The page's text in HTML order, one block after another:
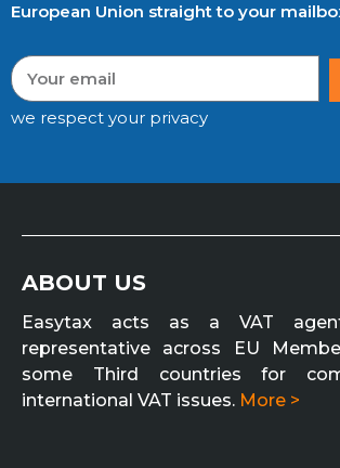
European Union straight to your
we respect your privacy
ABOUT US
Easytax acts as a VAT
representative across EU
some Third countries for
international VAT issues. More >